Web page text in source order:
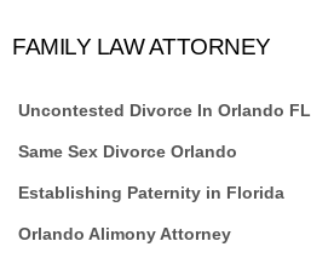
FAMILY LAW ATTORNEY
Uncontested Divorce In Orlando FL
Same Sex Divorce Orlando
Establishing Paternity in Florida
Orlando Alimony Attorney